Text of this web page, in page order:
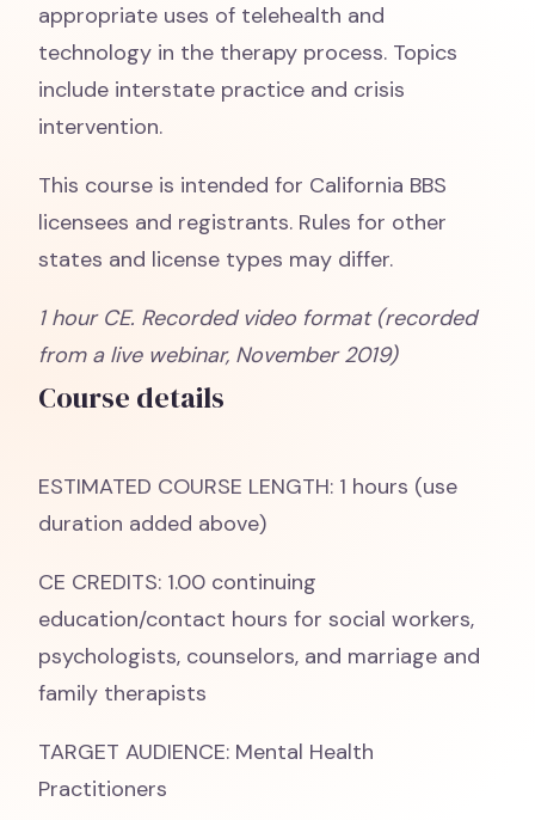
appropriate uses of telehealth and
technology in the therapy process. Topics
include interstate practice and crisis
intervention.
This course is intended for California BBS
licensees and registrants. Rules for other
states and license types may differ.
1 hour CE. Recorded video format (recorded
from a live webinar, November 2019)
Course details
ESTIMATED COURSE LENGTH: 1 hours (use
duration added above)
CE CREDITS: 1.00 continuing
education/contact hours for social workers,
psychologists, counselors, and marriage and
family therapists
TARGET AUDIENCE: Mental Health
Practitioners